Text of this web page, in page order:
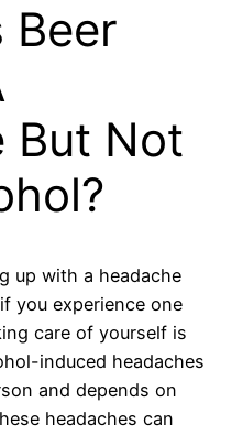
Beer
But Not
up with a headache
you experience one
care of yourself is
induced headaches
and depends on
headaches can